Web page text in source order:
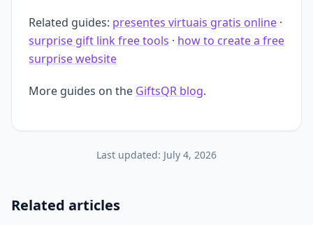
Related guides: presentes virtuais gratis online ·
surprise gift link free tools · how to create a free
surprise website
More guides on the GiftsQR blog.
Last updated: July 4, 2026
Related articles